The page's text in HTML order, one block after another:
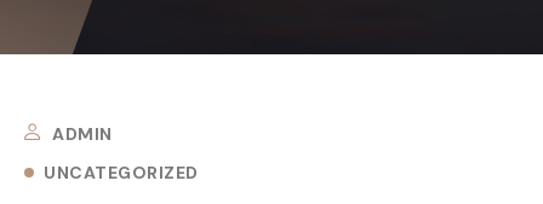
ADMIN
UNCATEGORIZED